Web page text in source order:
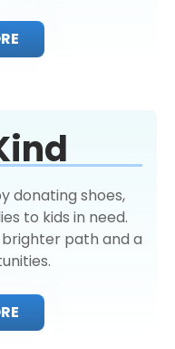
donating shoes,
to kids in need.
path and a